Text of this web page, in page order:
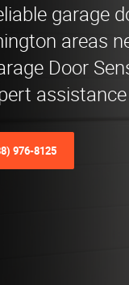
garage
areas
Door
976-8125